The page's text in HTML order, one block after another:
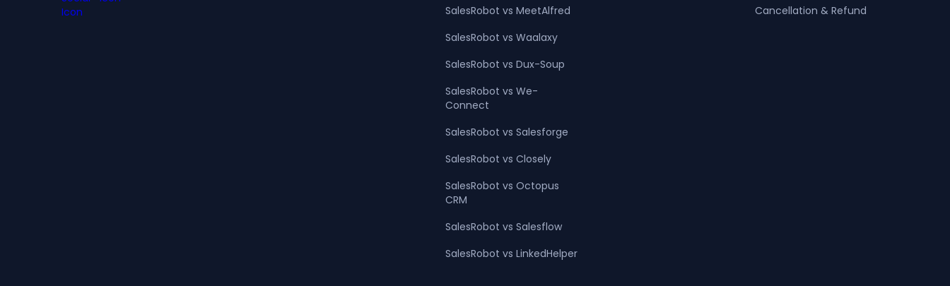
SalesRobot vs MeetAlfred
SalesRobot vs Waalaxy
SalesRobot vs Dux-Soup
SalesRobot vs We-
Connect
SalesRobot vs Salesforge
SalesRobot vs Closely
SalesRobot vs Octopus
CRM
SalesRobot vs Salesflow
SalesRobot vs LinkedHelper
Cancellation & Refund